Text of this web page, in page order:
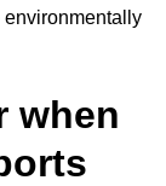
when